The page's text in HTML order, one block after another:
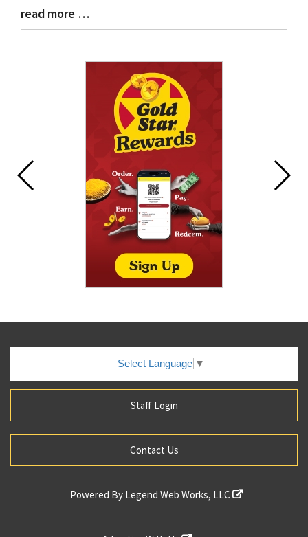
Blog
Entry
read more …
Select Language ▼
Staff Login
Contact Us
Powered By Legend Web Works, LLC